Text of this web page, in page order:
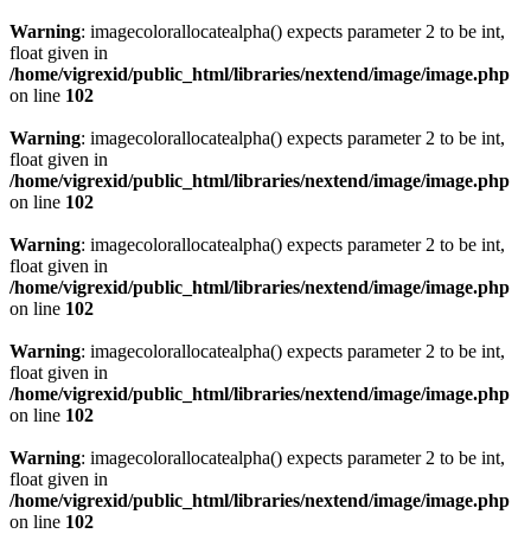
Warning: imagecolorallocatealpha() expects parameter 2 to be int,
float given in
/home/vigrexid/public_html/libraries/nextend/image/image.php
on line 102
Warning: imagecolorallocatealpha() expects parameter 2 to be int,
float given in
/home/vigrexid/public_html/libraries/nextend/image/image.php
on line 102
Warning: imagecolorallocatealpha() expects parameter 2 to be int,
float given in
/home/vigrexid/public_html/libraries/nextend/image/image.php
on line 102
Warning: imagecolorallocatealpha() expects parameter 2 to be int,
float given in
/home/vigrexid/public_html/libraries/nextend/image/image.php
on line 102
Warning: imagecolorallocatealpha() expects parameter 2 to be int,
float given in
/home/vigrexid/public_html/libraries/nextend/image/image.php
on line 102